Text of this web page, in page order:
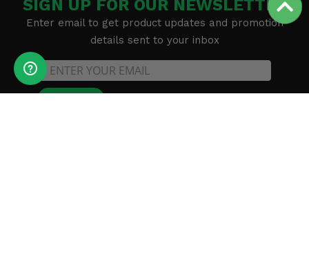
SIGN UP FOR OUR NEWSLETTER
Enter email to get product updates and promotion
details sent to your inbox
SUBSCRIBE